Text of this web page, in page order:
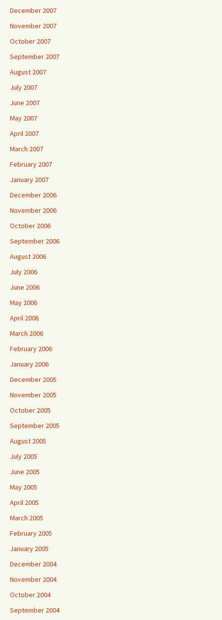
December 2007
November 2007
October 2007
September 2007
August 2007
July 2007
June 2007
May 2007
April 2007
March 2007
February 2007
January 2007
December 2006
November 2006
October 2006
September 2006
August 2006
July 2006
June 2006
May 2006
April 2006
March 2006
February 2006
January 2006
December 2005
November 2005
October 2005
September 2005
August 2005
July 2005
June 2005
May 2005
April 2005
March 2005
February 2005
January 2005
December 2004
November 2004
October 2004
September 2004